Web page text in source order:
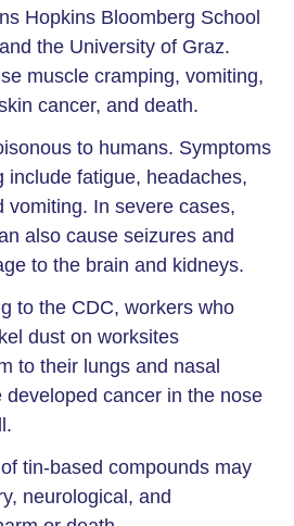
Hopkins Bloomberg School
the University of Graz.
muscle cramping, vomiting,
cancer, and death.
to humans. Symptoms
include fatigue, headaches,
vomiting. In severe cases,
also cause seizures and
to the brain and kidneys.
to the CDC, workers who
dust on worksites
to their lungs and nasal
developed cancer in the nose
tin-based compounds may
neurological, and